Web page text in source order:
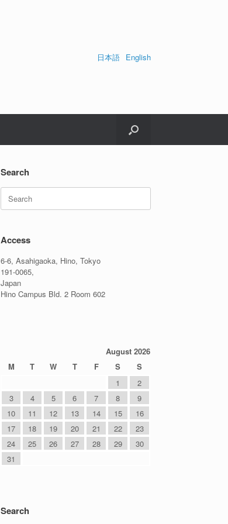
日本語 English
Search
for:
Access
6-6, Asahigaoka, Hino, Tokyo
191-0065,
Japan
Hino Campus Bld. 2 Room 602
August 2026
M
T W T F S
S
1
2
3
4 5 6 7 8
9
10
11 12 13 14 15
16
17
18 19 20 21 22
23
24
25 26 27 28 29
30
31
Search